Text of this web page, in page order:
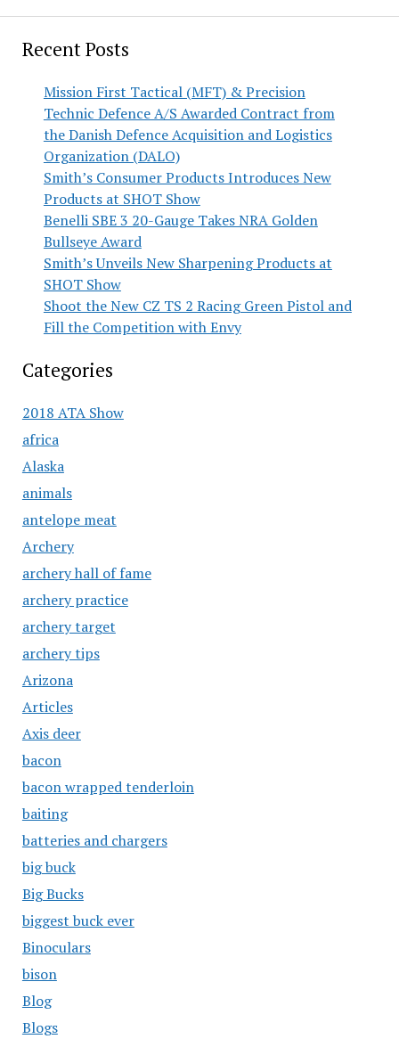
Recent Posts
Mission First Tactical (MFT) & Precision
Technic Defence A/S Awarded Contract from
the Danish Defence Acquisition and Logistics
Organization (DALO)
Smith’s Consumer Products Introduces New
Products at SHOT Show
Benelli SBE 3 20-Gauge Takes NRA Golden
Bullseye Award
Smith’s Unveils New Sharpening Products at
SHOT Show
Shoot the New CZ TS 2 Racing Green Pistol and
Fill the Competition with Envy
Categories
2018 ATA Show
africa
Alaska
animals
antelope meat
Archery
archery hall of fame
archery practice
archery target
archery tips
Arizona
Articles
Axis deer
bacon
bacon wrapped tenderloin
baiting
batteries and chargers
big buck
Big Bucks
biggest buck ever
Binoculars
bison
Blog
Blogs